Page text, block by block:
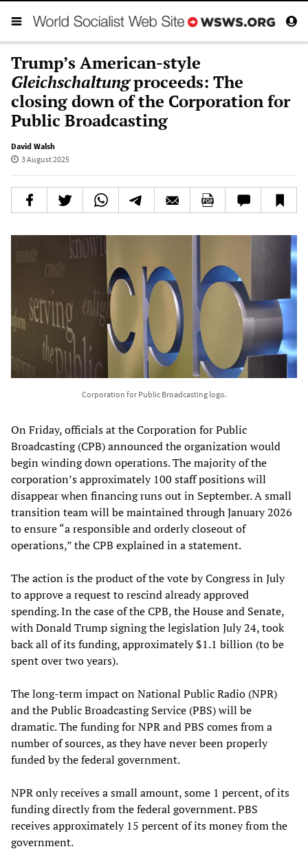
Trump’s American-style
Gleichschaltungproceeds: The
closing down of the Corporation for
Public Broadcasting
David Walsh
3 August 2025
Corporation for Public Broadcasting logo.
On Friday, officials at the Corporation for Public
Broadcasting (CPB) announced the organization would
begin winding down operations. The majority of the
corporation’s approximately 100 staff positions will
disappear when financing runs out in September. A small
transition team will be maintained through January 2026
to ensure “a responsible and orderly closeout of
operations,” the CPB explained in a statement.
The action is the product of the vote by Congress in July
to approve a request to rescind already approved
spending. In the case of the CPB, the House and Senate,
with Donald Trump signing the legislation July 24, took
back all of its funding, approximately $1.1 billion (to be
spent over two years).
The long-term impact on National Public Radio (NPR)
and the Public Broadcasting Service (PBS) will be
dramatic. The funding for NPR and PBS comes from a
number of sources, as they have never been properly
funded by the federal government.
NPR only receives a small amount, some 1 percent, of its
funding directly from the federal government. PBS
receives approximately 15 percent of its money from the
government.